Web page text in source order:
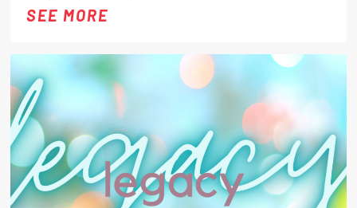
SEE MORE